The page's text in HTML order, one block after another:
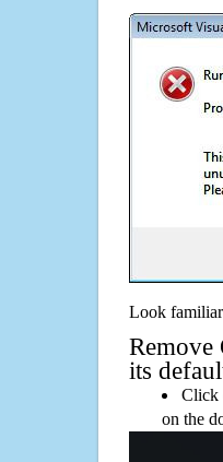
Look
Remove
its
Click
on the